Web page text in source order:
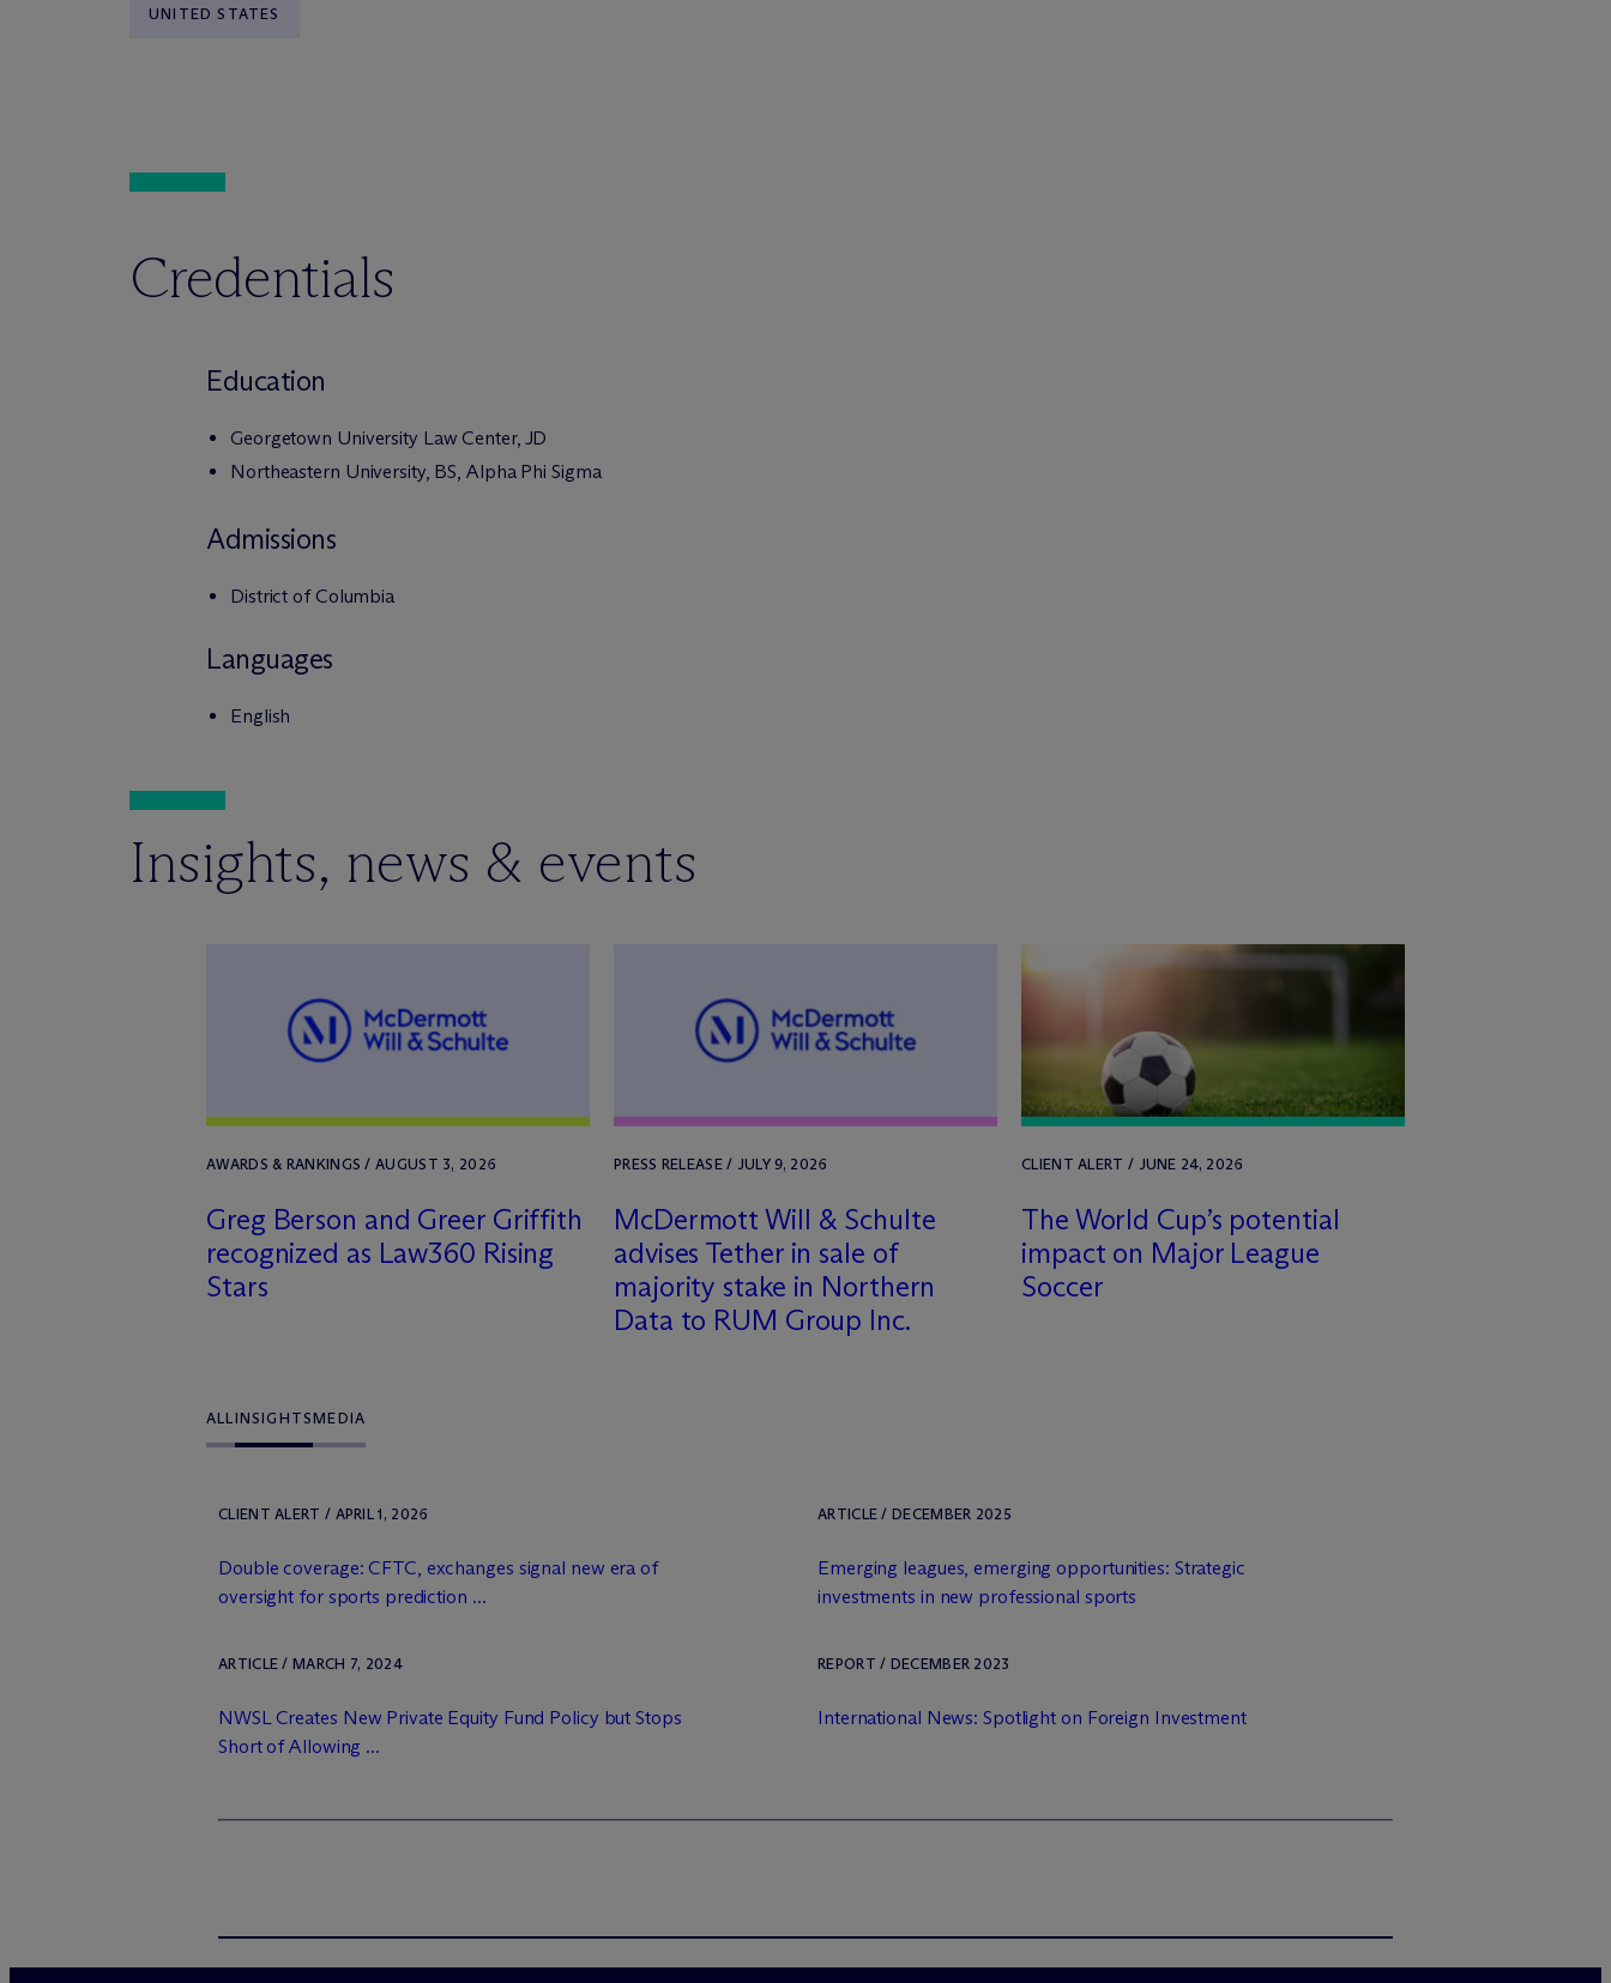
UNITED STATES
Credentials
Education
Georgetown University Law Center, JD
Northeastern University, BS, Alpha Phi Sigma
Admissions
District of Columbia
Languages
English
Insights, news & events
AWARDS & RANKINGS / AUGUST 3, 2026
Greg Berson and Greer Griffith
recognized as Law360 Rising
Stars
PRESS RELEASE / JULY 9, 2026
McDermott Will & Schulte
advises Tether in sale of
majority stake in Northern
Data to RUM Group Inc.
CLIENT ALERT / JUNE 24, 2026
The World Cup’s potential
impact on Major League
Soccer
ALLINSIGHTSMEDIA
CLIENT ALERT / APRIL 1, 2026
Double coverage: CFTC, exchanges signal new era of
oversight for sports prediction ...
ARTICLE / DECEMBER 2025
Emerging leagues, emerging opportunities: Strategic
investments in new professional sports
ARTICLE / MARCH 7, 2024
NWSL Creates New Private Equity Fund Policy but Stops
Short of Allowing ...
REPORT / DECEMBER 2023
International News: Spotlight on Foreign Investment